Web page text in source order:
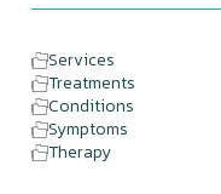
Services
Treatments
Conditions
Symptoms
Therapy